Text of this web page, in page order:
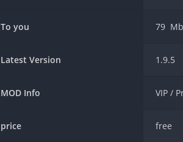
To you 79 Mb
Latest Version 1.9.5
MOD Info VIP /
price free